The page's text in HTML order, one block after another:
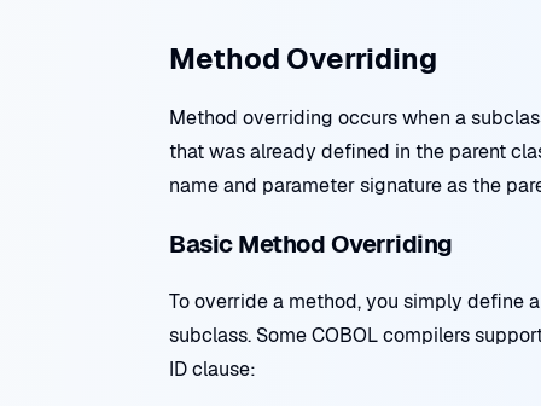
Method Overriding
Method overriding occurs when a
that was already defined in the parent
name and parameter signature as the
Basic Method Overriding
To override a method, you simply define
subclass. Some COBOL compilers
ID clause: